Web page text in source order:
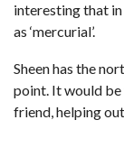
interesting that
as ‘mercurial’.
Sheen has the
point. It would be
friend, helping